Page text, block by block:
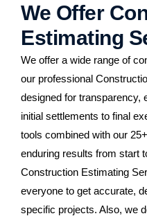
We Offer
Estimating
We offer a wide range of
our professional
designed for transparency,
initial settlements to final
tools combined with our
enduring results from start
Construction Estimating
everyone to get accurate,
specific projects. Also, we